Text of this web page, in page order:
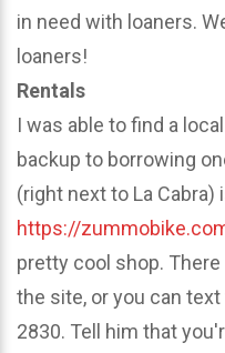
in need with loaners.
loaners!
Rentals
I was able to find a
backup to borrowing
(right next to La Cabra)
https://
pretty cool shop.
the site, or you can
2830. Tell him that